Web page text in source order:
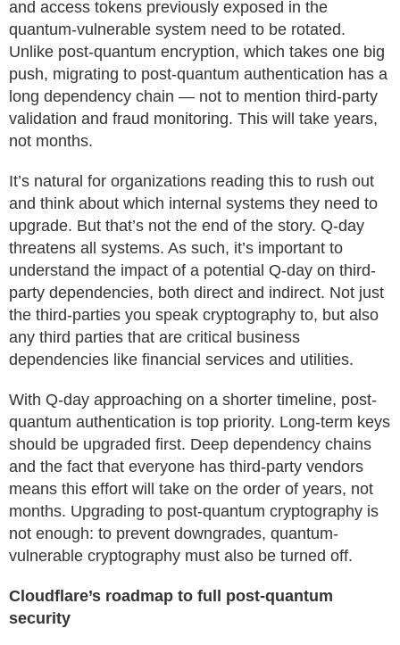
and access tokens previously exposed in the
quantum-vulnerable system need to be rotated.
Unlike post-quantum encryption, which takes one big
push, migrating to post-quantum authentication has a
long dependency chain — not to mention third-party
validation and fraud monitoring. This will take years,
not months.
It’s natural for organizations reading this to rush out
and think about which internal systems they need to
upgrade. But that’s not the end of the story. Q-day
threatens all systems. As such, it’s important to
understand the impact of a potential Q-day on third-
party dependencies, both direct and indirect. Not just
the third-parties you speak cryptography to, but also
any third parties that are critical business
dependencies like financial services and utilities.
With Q-day approaching on a shorter timeline, post-
quantum authentication is top priority. Long-term keys
should be upgraded first. Deep dependency chains
and the fact that everyone has third-party vendors
means this effort will take on the order of years, not
months. Upgrading to post-quantum cryptography is
not enough: to prevent downgrades, quantum-
vulnerable cryptography must also be turned off.
Cloudflare’s roadmap to full post-quantum
security